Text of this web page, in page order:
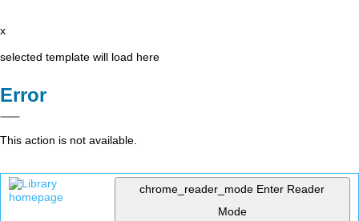
x
selected template will load here
Error
This action is not available.
chrome_reader_mode Enter Reader
Mode